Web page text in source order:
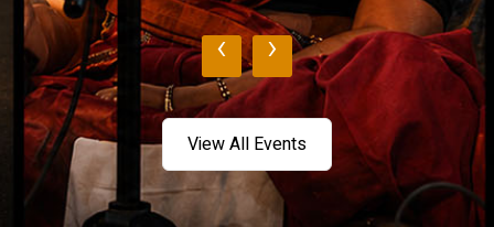
‹ ›
View All Events